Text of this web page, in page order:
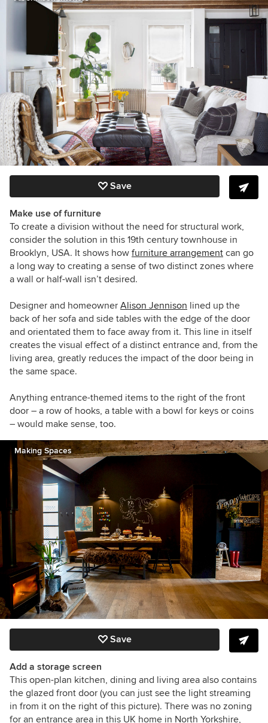
Save
Make use of furniture
To create a division without the need for structural work,
consider the solution in this 19th century townhouse in
Brooklyn, USA. It shows how furniture arrangement can go
a long way to creating a sense of two distinct zones where
a wall or half-wall isn’t desired.
Designer and homeowner Alison Jennison lined up the
back of her sofa and side tables with the edge of the door
and orientated them to face away from it. This line in itself
creates the visual effect of a distinct entrance and, from the
living area, greatly reduces the impact of the door being in
the same space.
Anything entrance-themed items to the right of the front
door – a row of hooks, a table with a bowl for keys or coins
– would make sense, too.
Making Spaces
Save
Add a storage screen
This open-plan kitchen, dining and living area also contains
the glazed front door (you can just see the light streaming
in from it on the right of this picture). There was no zoning
for an entrance area in this UK home in North Yorkshire,